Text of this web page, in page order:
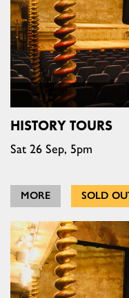
HISTORY TOURS
Sat 26 Sep, 5pm
MORE SOLD